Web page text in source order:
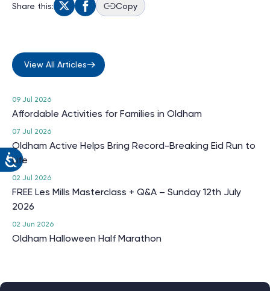
Share this: Copy
View All Articles
09 Jul 2026
Affordable Activities for Families in Oldham
07 Jul 2026
Oldham Active Helps Bring Record-Breaking Eid Run to
Life
02 Jul 2026
FREE Les Mills Masterclass + Q&A – Sunday 12th July
2026
02 Jun 2026
Oldham Halloween Half Marathon